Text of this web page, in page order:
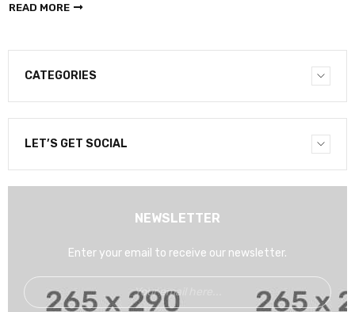
READ MORE
CATEGORIES
LET’S GET SOCIAL
NEWSLETTER
Enter your email to receive our newsletter.